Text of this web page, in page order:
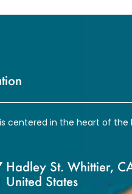
centered in the heart of the
Hadley St. Whittier,
United States